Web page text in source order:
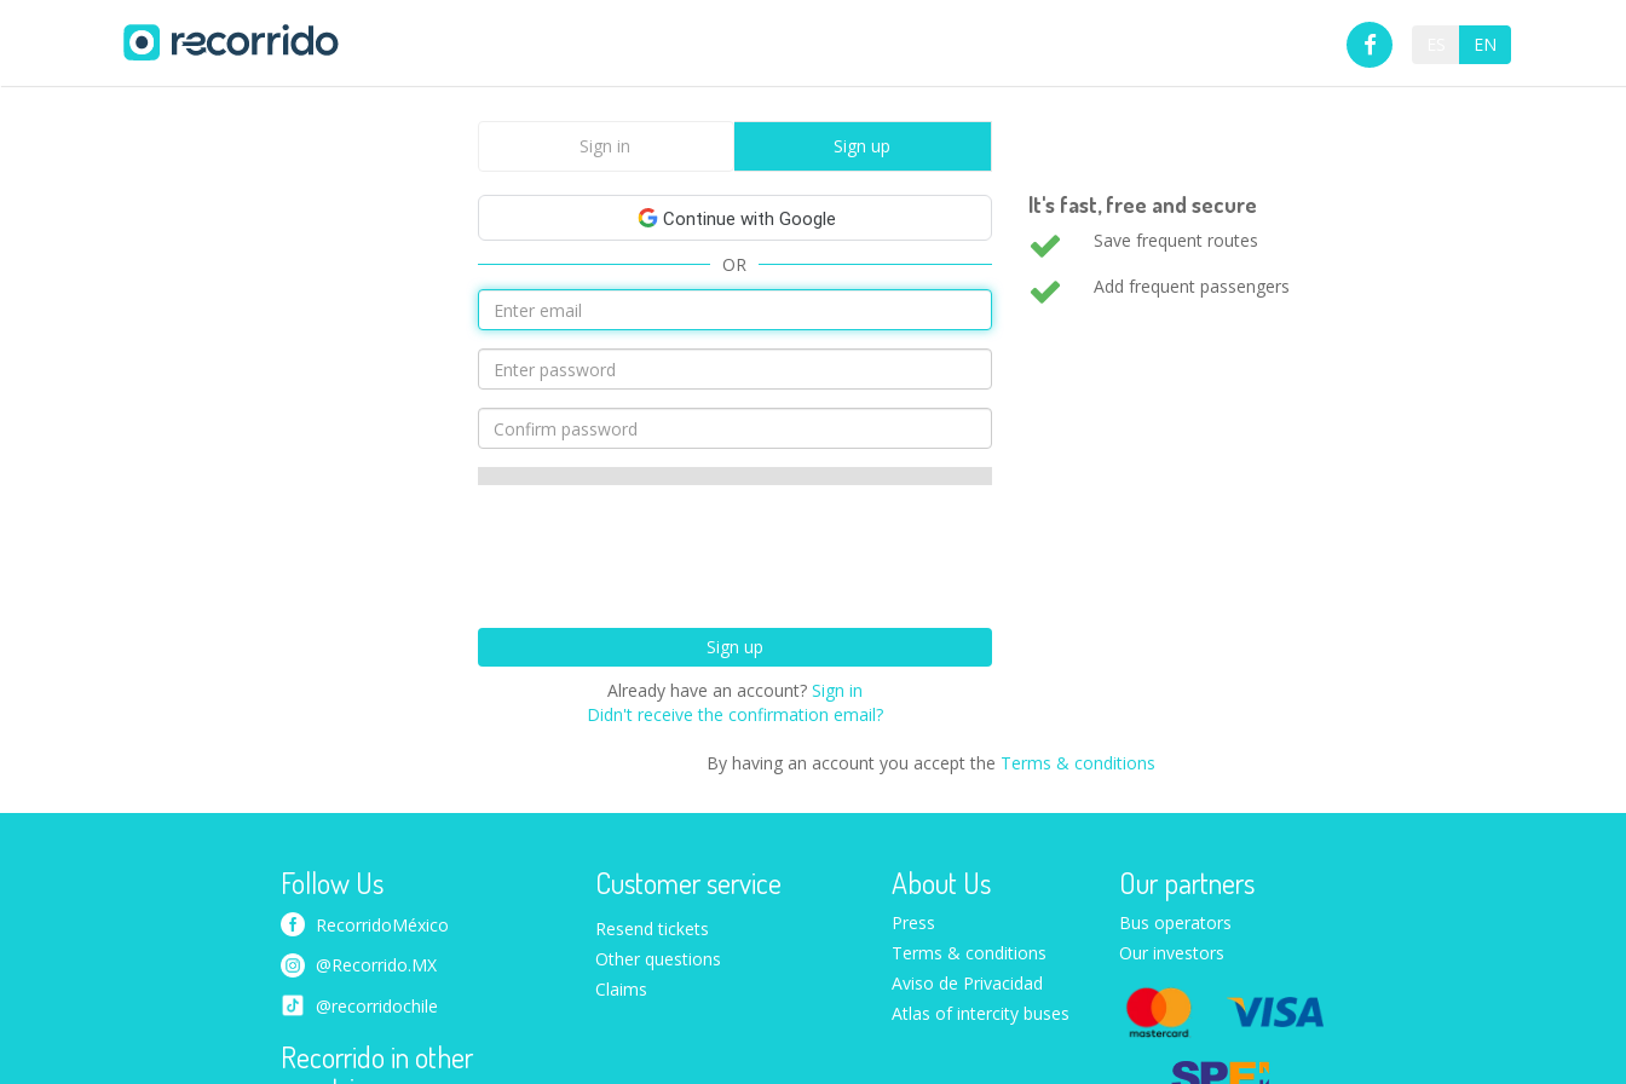
EN
Sign in Sign up
Continue with Google
OR
Already have an account? Sign in
Didn't receive the confirmation email?
It's fast, free and secure
Save frequent routes
Add frequent passengers
By having an account you accept the Terms & conditions
Follow Us
RecorridoMéxico
@Recorrido.MX
@recorridochile
Recorrido in other
Customer service
Resend tickets
Other questions
Claims
About Us
Press
Terms & conditions
Aviso de Privacidad
Atlas of intercity buses
Our partners
Bus operators
Our investors